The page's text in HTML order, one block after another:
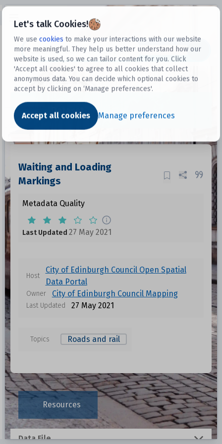
Let's talk Cookies!
We use cookies to make your interactions with our website
more meaningful. They help us better understand how our
website is used, so we can tailor content for you. Click
'Accept all cookies' to agree to all cookies that collect
anonymous data. You can decide which optional cookies to
accept by clicking on ‘Manage preferences'.
Accept all cookies Manage preferences
Datasets
Dataset
Waiting and Loading
Markings
Metadata Quality
Last Updated 27 May 2021
Host
City of Edinburgh Council Open Spatial
Data Portal
Owner City of Edinburgh Council Mapping
Last Updated 27 May 2021
Topics Roads and rail
Resources
Data File
Data files in this dataset
Format Size Download
0.1318 MB